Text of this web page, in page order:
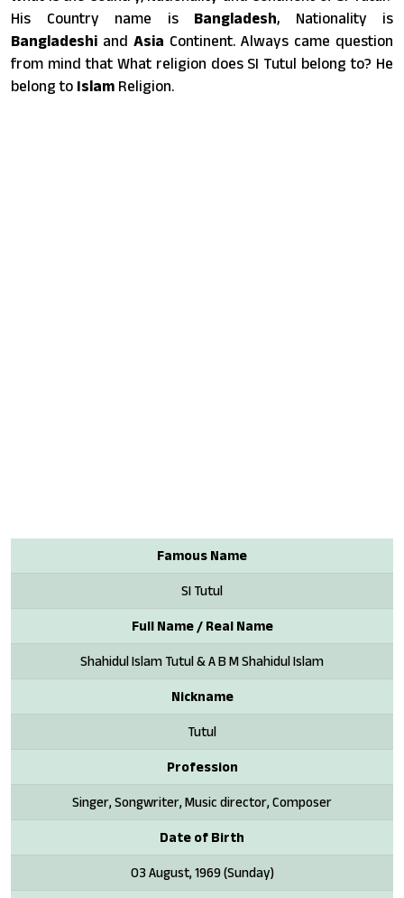
His Country name is Bangladesh, Nationality is
Bangladeshi and Asia Continent. Always came question
from mind that What religion does SI Tutul belong to? He
belong to Islam Religion.
Famous Name
SI Tutul
Full Name / Real Name
Shahidul Islam Tutul & A B M Shahidul Islam
Nickname
Tutul
Profession
Singer, Songwriter, Music director, Composer
Date of Birth
03 August, 1969 (Sunday)